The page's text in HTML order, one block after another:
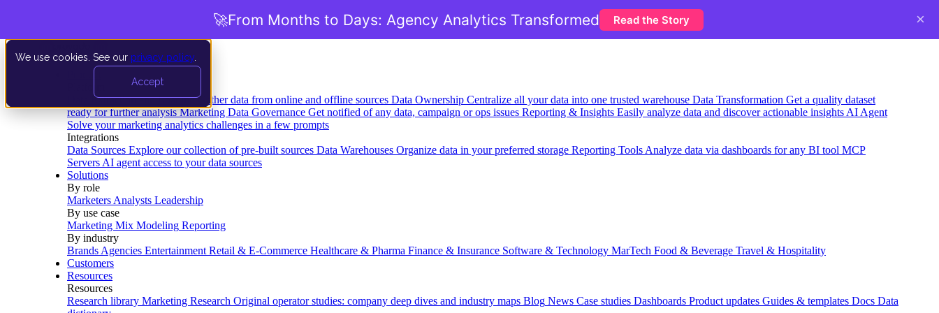
We use cookies. See our privacy policy
Accept
Data Extraction and Loading Gather data from online and offline sources Data Ownership Centralize all your data into one trusted warehouse Data Transformation Get a quality dataset
ready for further analysis Marketing Data Governance Get notified of any data, campaign or ops issues Reporting & Insights Easily analyze data and discover actionable insights AI Agent
Solve your marketing analytics challenges in a few prompts
Integrations
Data Sources Explore our collection of pre-built sources Data Warehouses Organize data in your preferred storage Reporting Tools Analyze data via dashboards for any BI tool MCP
Servers AI agent access to your data sources
Solutions
By role
Marketers Analysts Leadership
By use case
Marketing Mix Modeling Reporting
By industry
Brands Agencies Entertainment Retail & E-Commerce Healthcare & Pharma Finance & Insurance Software & Technology MarTech Food & Beverage Travel & Hospitality
Customers
Resources
Resources
Research library Marketing Research Original operator studies: company deep dives and industry maps Blog News Case studies Dashboards Product updates Guides & templates Docs Data
🚀From Months to Days: Agency Analytics Transformed Read the Story ×